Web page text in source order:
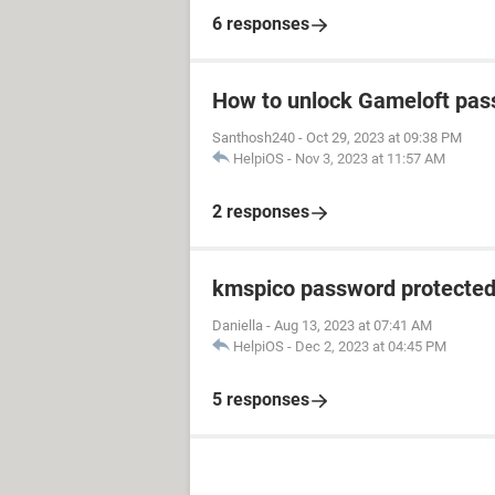
6 responses
How to unlock Gameloft
Santhosh240 - Oct 29, 2023 at 09:38 PM
HelpiOS - Nov 3, 2023 at 11:57 AM
2 responses
kmspico password protected
Daniella - Aug 13, 2023 at 07:41 AM
HelpiOS - Dec 2, 2023 at 04:45 PM
5 responses